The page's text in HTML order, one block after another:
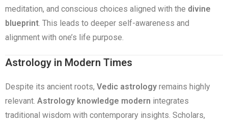
meditation, and conscious choices aligned with the divine
blueprint. This leads to deeper self-awareness and
alignment with one’s life purpose.
Astrology in Modern Times
Despite its ancient roots, Vedic astrology remains highly
relevant. Astrology knowledge modern integrates
traditional wisdom with contemporary insights. Scholars,